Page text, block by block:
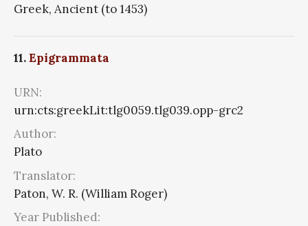
Greek, Ancient (to 1453)
11.Epigrammata
URN:
urn:cts:greekLit:tlg0059.tlg039.opp-grc2
Author:
Plato
Translator:
Paton, W. R. (William Roger)
Year Published: